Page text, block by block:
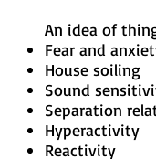
An idea of
Fear and
House soiling
Sound
Separation
Hyperactivity
Reactivity